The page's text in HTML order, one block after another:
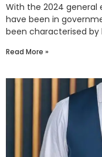
With the 2024 general
have been in
been characterised by
Read More »